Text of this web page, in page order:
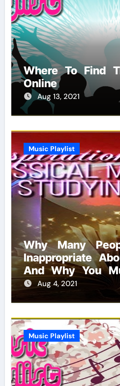
Where To Find
Online
Aug 13, 2021
Music Playlist
Why Many
Inappropriate
And Why You
Report
Aug 4, 2021
Music Playlist